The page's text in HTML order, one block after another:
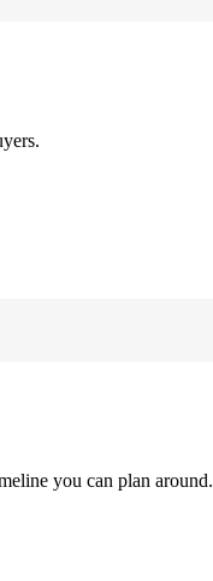
you can plan around.